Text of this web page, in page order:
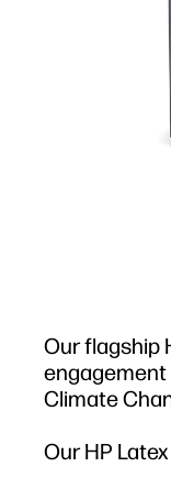
Our flagship
engagement
Climate
Our HP